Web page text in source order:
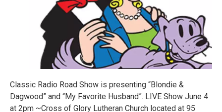
Classic Radio Road Show is presenting “Blondie &
Dagwood” and “My Favorite Husband”. LIVE Show June 4
at 2pm ~Cross of Glory Lutheran Church located at 95